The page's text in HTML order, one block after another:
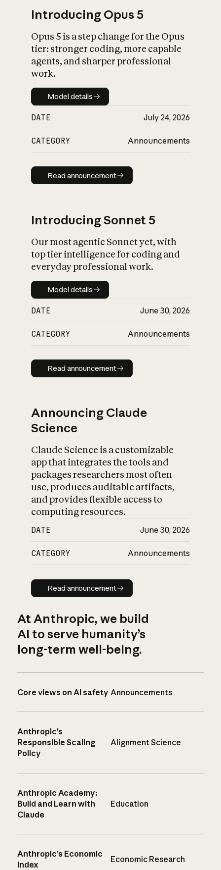
What is AI’s
impact on
Introducing Opus 5
Opus 5 is a step change for the Opus
tier: stronger coding, more capable
agents, and sharper professional
work.
Model details
Model details
DATE July 24, 2026
CATEGORY Announcements
Read announcement
Read announcement
Introducing Sonnet 5
Our most agentic Sonnet yet, with
top tier intelligence for coding and
everyday professional work.
Model details
Model details
DATE June 30, 2026
CATEGORY Announcements
Read announcement
Read announcement
Announcing Claude
Science
Claude Science is a customizable
app that integrates the tools and
packages researchers most often
use, produces auditable artifacts,
and provides flexible access to
computing resources.
DATE June 30, 2026
CATEGORY Announcements
Read announcement
Read announcement
At Anthropic, we build
AI to serve humanity’s
long-term well-being.
Core views on AI safety Announcements
Anthropic’s
Responsible Scaling
Policy
Alignment Science
Anthropic Academy:
Build and Learn with
Claude
Education
Anthropic’s Economic
Index
Economic Research